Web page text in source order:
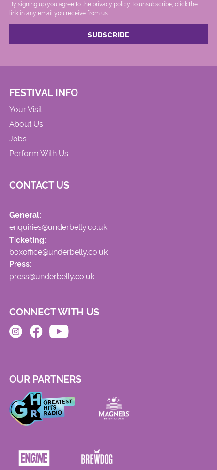
By signing up you agree to the privacy policy. .To unsubscribe, click the
link in any email you receive from us.
FESTIVAL INFO
Your Visit
About Us
Jobs
Perform With Us
CONTACT US
General:
enquiries@underbelly.co.uk
Ticketing:
boxoffice@underbelly.co.uk
Press:
press@underbelly.co.uk
CONNECT WITH US
OUR PARTNERS